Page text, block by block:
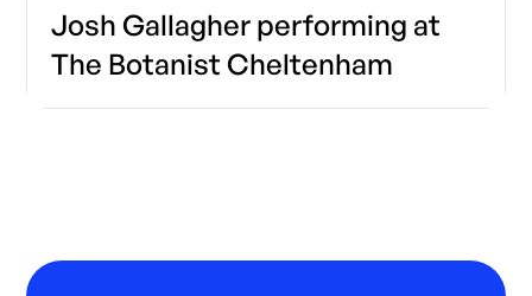
Josh Gallagher performing at
The Botanist Cheltenham